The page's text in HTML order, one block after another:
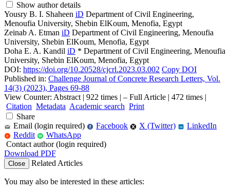
Show author details
Yousry B. I. Shaheen iD Department of Civil Engineering,
Menoufia University, Shebin ElKoum, Menofia, Egypt
Zeinab A. Etman iD Department of Civil Engineering, Menoufia
University, Shebin ElKoum, Menofia, Egypt
Doha E. A. Kandil iD * Department of Civil Engineering, Menoufia
University, Shebin ElKoum, Menofia, Egypt
DOI: https://doi.org/10.20528/cjcrl.2023.03.002 Copy DOI
Published in: Challenge Journal of Concrete Research Letters, Vol.
14(3) (2023), Pages 69-88
View Counter: Abstract | 922 times | ‒ Full Article | 472 times |
Citation Metadata Academic search Print
Share
Email (login required)
f Facebook X (Twitter) in LinkedIn
r Reddit W
WhatsApp
Contact author (login required)
Download PDF
Close Related Articles
You may also be interested in these articles: